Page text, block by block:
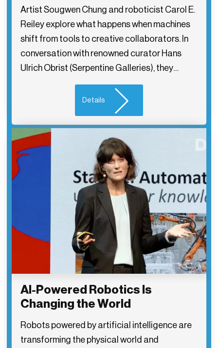
Artist Sougwen Chung and roboticist Carol E.
Reiley explore what happens when machines
shift from tools to creative collaborators. In
conversation with renowned curator Hans
Ulrich Obrist (Serpentine Galleries), they…
Details
AI-Powered Robotics Is
Changing the World
Robots powered by artificial intelligence are
transforming the physical world and